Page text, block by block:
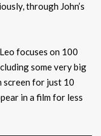
through John’s
focuses on 100
some very big
screen for just 10
in a film for less